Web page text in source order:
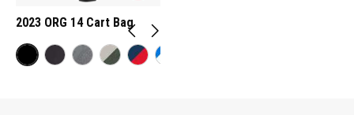
2023 ORG 14 Cart Bag